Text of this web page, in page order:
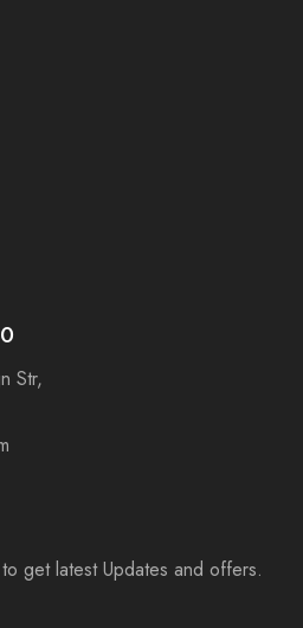
Str,
get latest Updates and offers.